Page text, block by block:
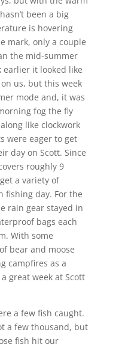
been a big
is hovering
mark, only a couple
the mid-summer
earlier it looked like
us, but this week
mode and, it was
fog the fly
like clockwork
were eager to get
day on Scott. Since
roughly 9
a variety of
fishing day. For the
rain gear stayed in
bags each
With some
bear and moose
campfires as a
great week at Scott
a few fish caught.
a few thousand, but
fish hit our